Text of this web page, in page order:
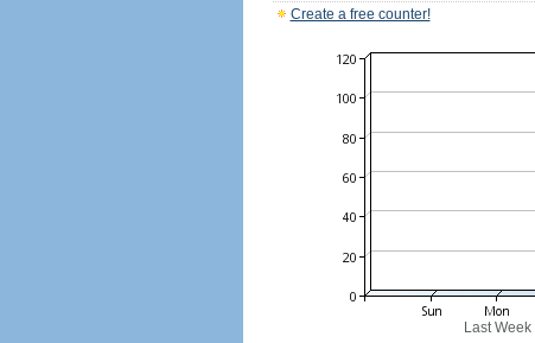
Create a free counter!
Last Week|